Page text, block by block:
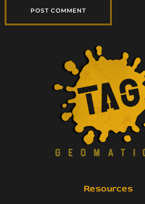
Resources